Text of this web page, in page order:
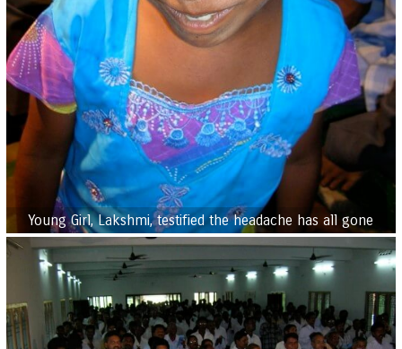
Young Girl, Lakshmi, testified the headache has all gone